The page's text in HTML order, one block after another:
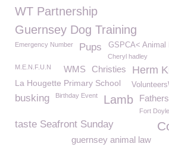
WT Partnership
Guernsey Dog Training
Emergency Number GSPCA< Animal
Pups
Cheryl hadley
Herm
Christies
WMS
M.E.N.F.U.N
La Hougette Primary School
busking Birthday Event Lamb
Fort Doyle
taste Seafront Sunday
guernsey animal law